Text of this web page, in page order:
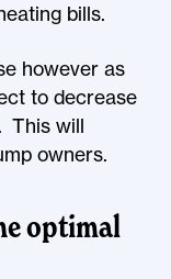
bills.
however as
to decrease
This will
owners.
optimal